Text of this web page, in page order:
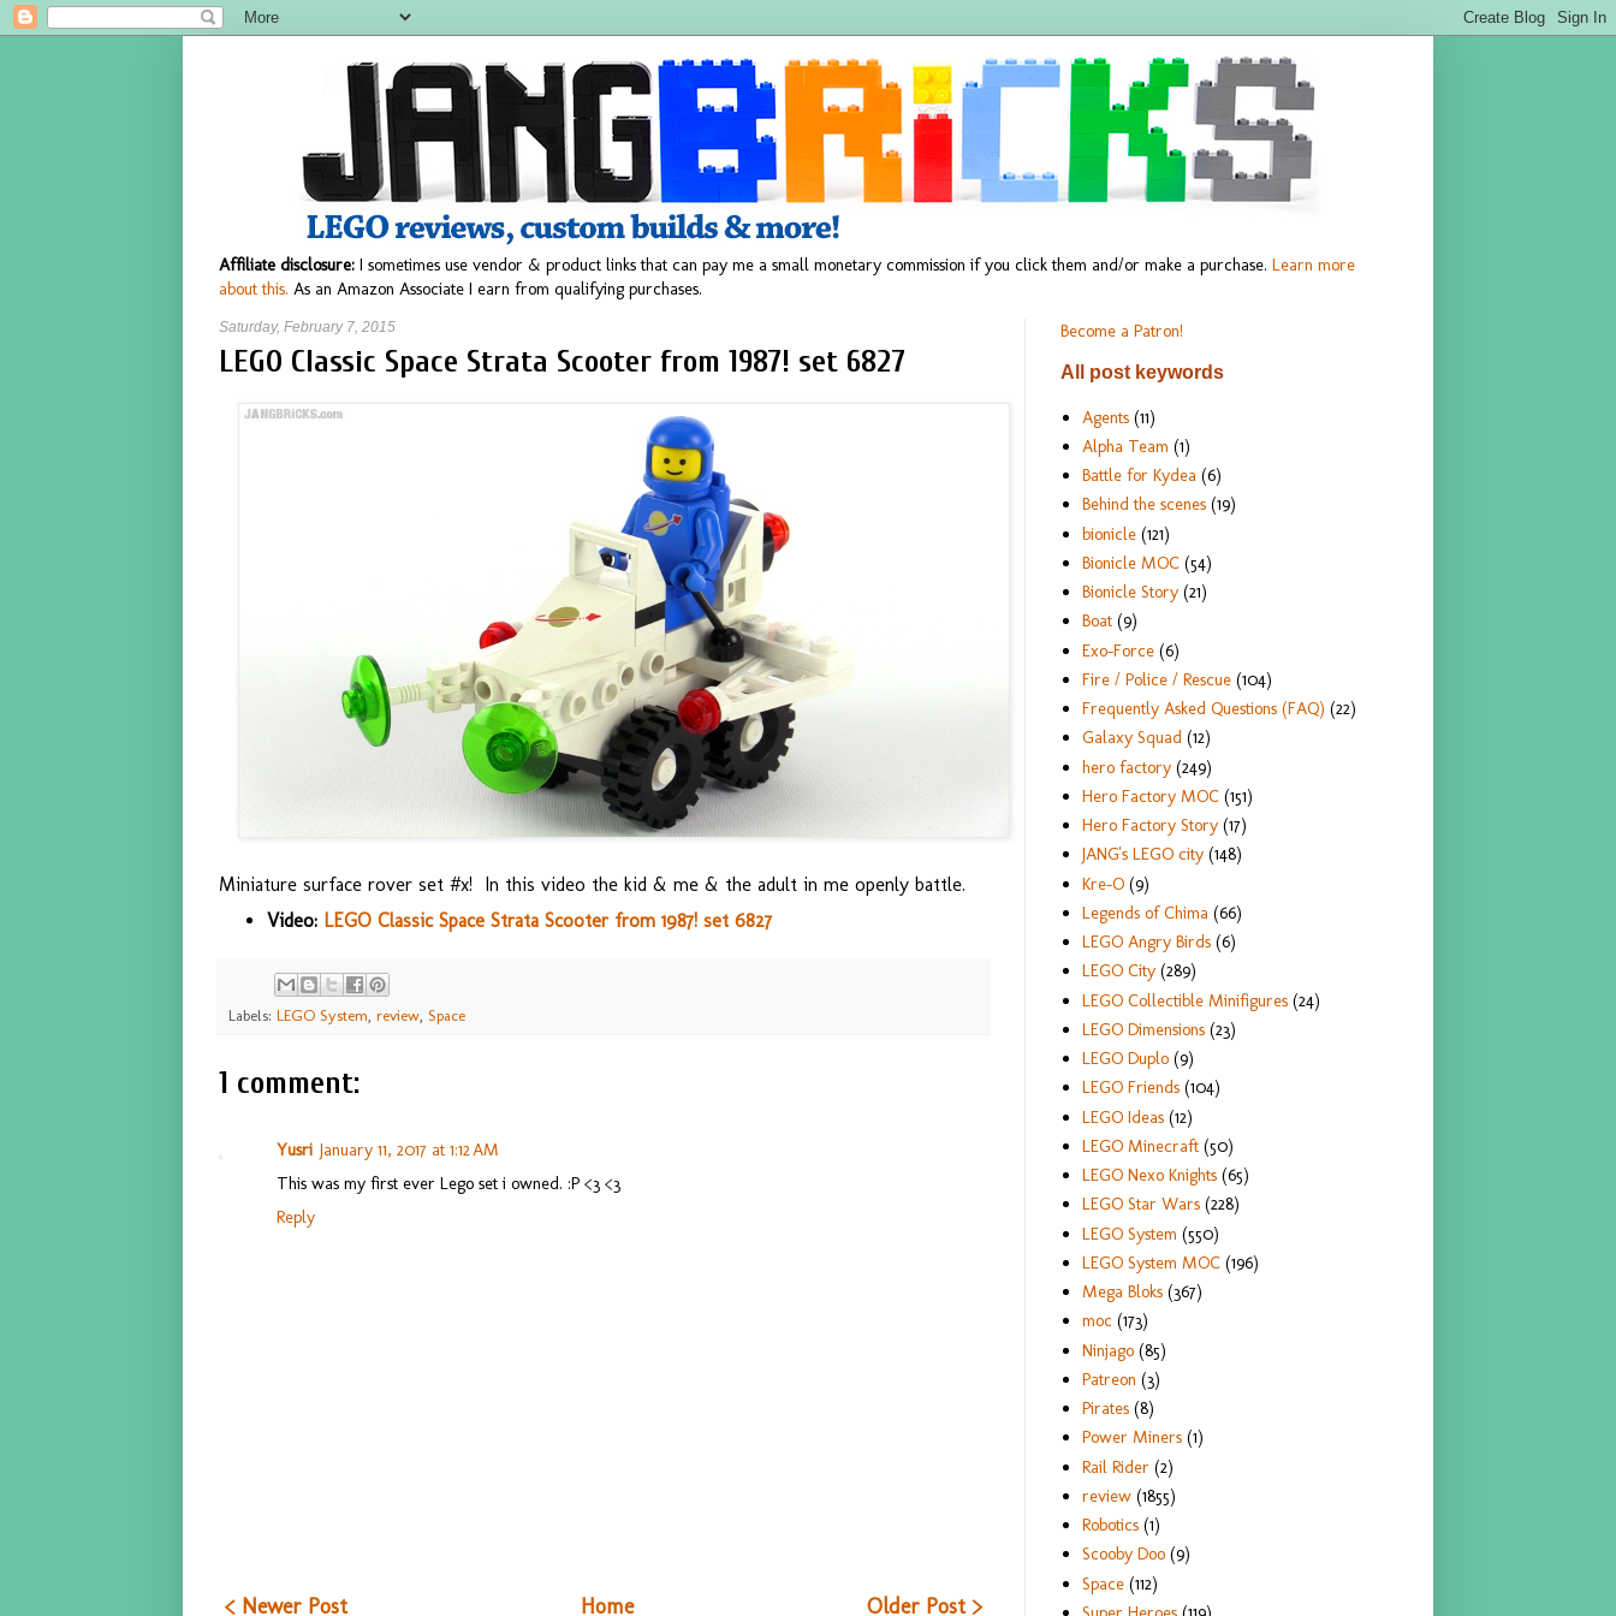
Affiliate disclosure: I sometimes use vendor & product links that can pay me a small monetary commission if you click them and/or make a purchase. Learn more
about this. As an Amazon Associate I earn from qualifying purchases.
Saturday, February 7, 2015
LEGO Classic Space Strata Scooter from 1987! set 6827
Miniature surface rover set #x! In this video the kid & me & the adult in me openly battle.
Video: LEGO Classic Space Strata Scooter from 1987! set 6827
Labels: LEGO System review Space
1 comment:
Yusri January 11, 2017 at 1:12 AM
This was my first ever Lego set i owned. :P <3 <3
Reply
< Newer Post Older Post >
Home
Become a Patron!
All post keywords
Agents (11)
Alpha Team (1)
Battle for Kydea (6)
Behind the scenes (19)
bionicle (121)
Bionicle MOC (54)
Bionicle Story (21)
Boat (9)
Exo-Force (6)
Fire / Police / Rescue (104)
Frequently Asked Questions (FAQ) (22)
Galaxy Squad (12)
hero factory (249)
Hero Factory MOC (151)
Hero Factory Story (17)
JANG's LEGO city (148)
Kre-O (9)
Legends of Chima (66)
LEGO Angry Birds (6)
LEGO City (289)
LEGO Collectible Minifigures (24)
LEGO Dimensions (23)
LEGO Duplo (9)
LEGO Friends (104)
LEGO Ideas (12)
LEGO Minecraft (50)
LEGO Nexo Knights (65)
LEGO Star Wars (228)
LEGO System (550)
LEGO System MOC (196)
Mega Bloks (367)
moc (173)
Ninjago (85)
Patreon (3)
Pirates (8)
Power Miners (1)
Rail Rider (2)
review (1855)
Robotics (1)
Scooby Doo (9)
Space (112)